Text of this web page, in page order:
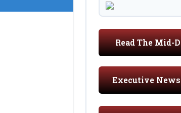
Read The Mid-
Executive